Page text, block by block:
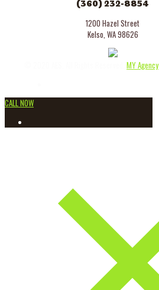
(360) 232-8854
1200 Hazel Street
Kelso, WA 98626
MY Agency
CALL NOW